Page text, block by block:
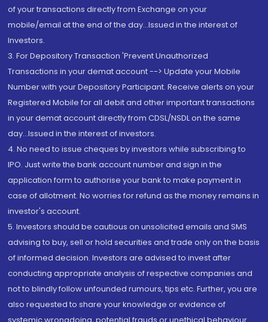
of your transactions directly from Exchange on your
mobile/email at the end of the day...Issued in the interest of
Investors.
3. For Depository Transaction 'Prevent Unauthorized
Transactions in your demat account --> Update your Mobile
Number with your Depository Participant. Receive alerts on your
Registered Mobile for all debit and other important transactions
in your demat account directly from CDSL/NSDL on the same
day...Issued in the interest of investors.
4. No need to issue cheques by investors while subscribing to
IPO. Just write the bank account number and sign in the
application form to authorise your bank to make payment in
case of allotment. No worries for refund as the money remains in
investor's account.
5. Investors should be cautious on unsolicited emails and SMS
advising to buy, sell or hold securities and trade only on the basis
of informed decision. Investors are advised to invest after
conducting appropriate analysis of respective companies and
not to blindly follow unfounded rumours, tips etc. Further, you are
also requested to share your knowledge or evidence of